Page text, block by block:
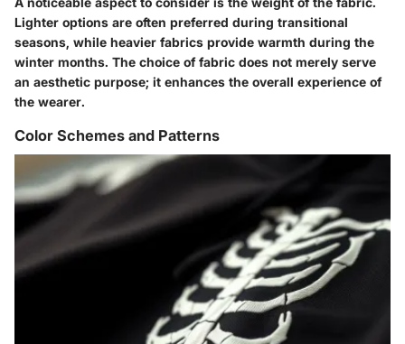
Lighter options are often preferred during transitional
seasons, while heavier fabrics provide warmth during the
winter months. The choice of fabric does not merely serve
an aesthetic purpose; it enhances the overall experience of
the wearer.
Color Schemes and Patterns